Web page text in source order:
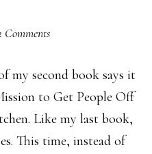
Comments
my second book says it
to Get People Off
Like my last book,
This time, instead of